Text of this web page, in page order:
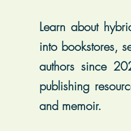
Learn about
into bookstores,
authors since
publishing
and memoir.